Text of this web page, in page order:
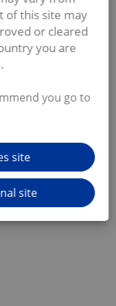
of this site may
or cleared
you are
you go to
site
site